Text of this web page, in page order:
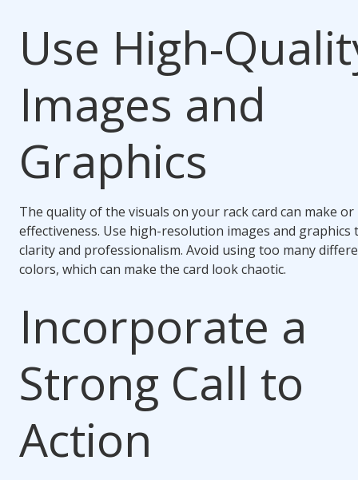
Use High-
Images and
Graphics
The quality of the visuals on your rack card can make
effectiveness. Use high-resolution images and graphics
clarity and professionalism. Avoid using too many
colors, which can make the card look chaotic.
Incorporate a
Strong Call to
Action